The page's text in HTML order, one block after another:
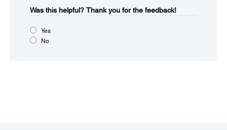
Was this helpful?​ Thank you for the feedback!
Yes
No